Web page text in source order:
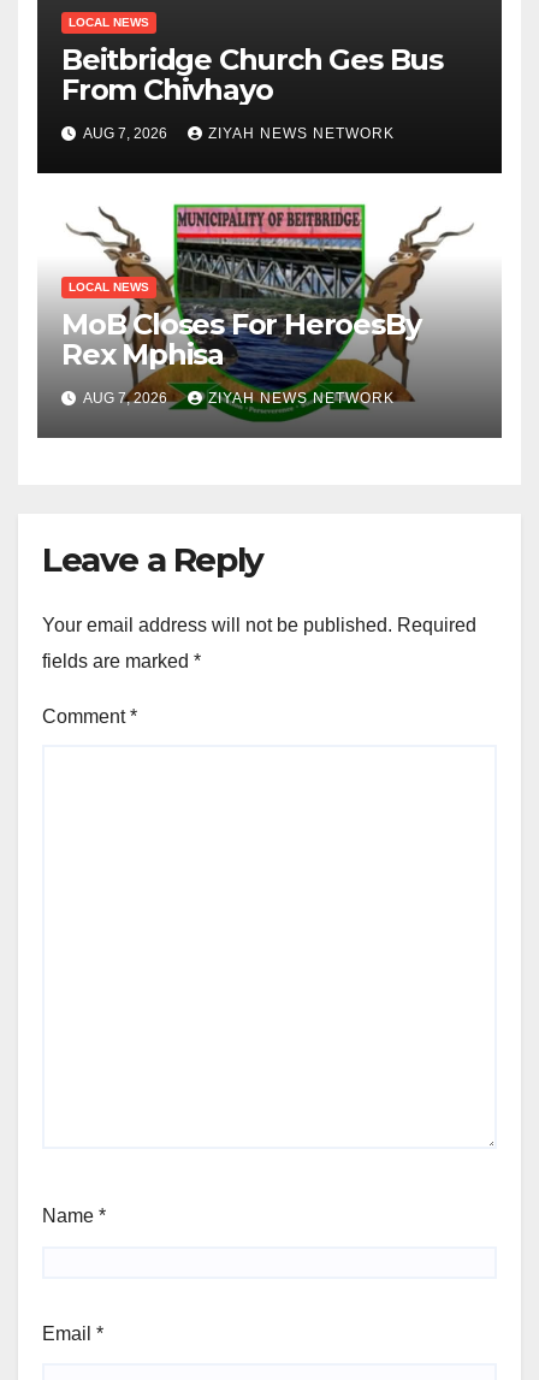
LOCAL NEWS
Beitbridge Church Ges Bus
From Chivhayo
AUG 7, 2026 ZIYAH NEWS NETWORK
LOCAL NEWS
MoB Closes For HeroesBy
Rex Mphisa
AUG 7, 2026 ZIYAH NEWS NETWORK
Leave a Reply
Your email address will not be published. Required
fields are marked *
Comment*
Name *
Email *